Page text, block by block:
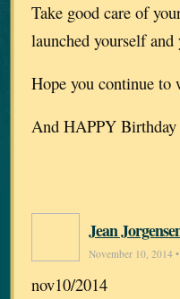
Take good care of
launched yourself and
Hope you continue
And HAPPY
Jean
November 10, 2014
nov10/2014